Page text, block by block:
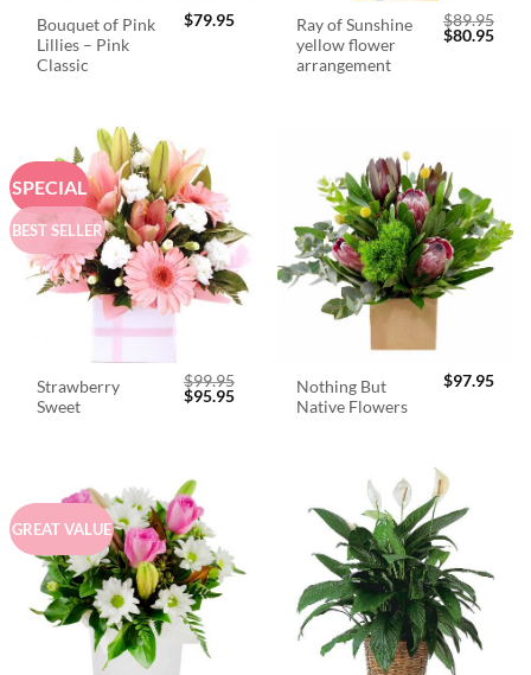
Bouquet of Pink
Lillies – Pink
Classic
$79.95
Ray of Sunshine
yellow flower
arrangement
$89.95
Original
$80.95
SPECIAL
BEST SELLER
Strawberry
Sweet
$99.95
Original
$95.95Current
Nothing But
Native Flowers
$97.95
GREAT VALUE